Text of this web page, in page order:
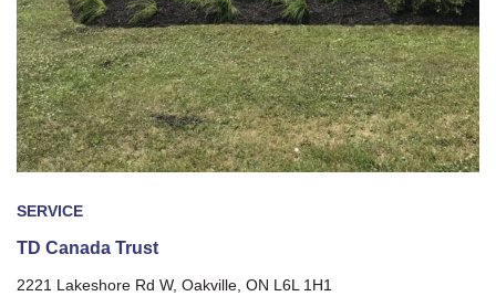
SERVICE
TD Canada Trust
2221 Lakeshore Rd W, Oakville, ON L6L 1H1